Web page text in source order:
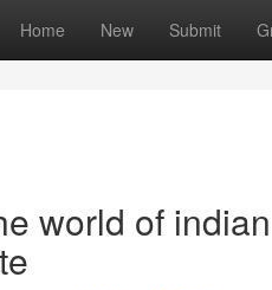
Home New Submit
world of